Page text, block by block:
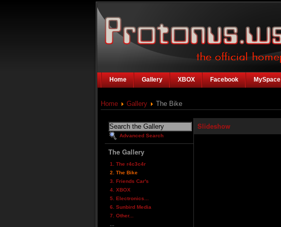
Home Gallery XBOX Facebook MySpace
Home Gallery The Bike
Advanced Search
The Gallery
1. The r4c3c4r
2. The Bike
3. Friends Car's
4. XBOX
5. Electronics...
6. Sunbird Media
7. Other...
Slideshow